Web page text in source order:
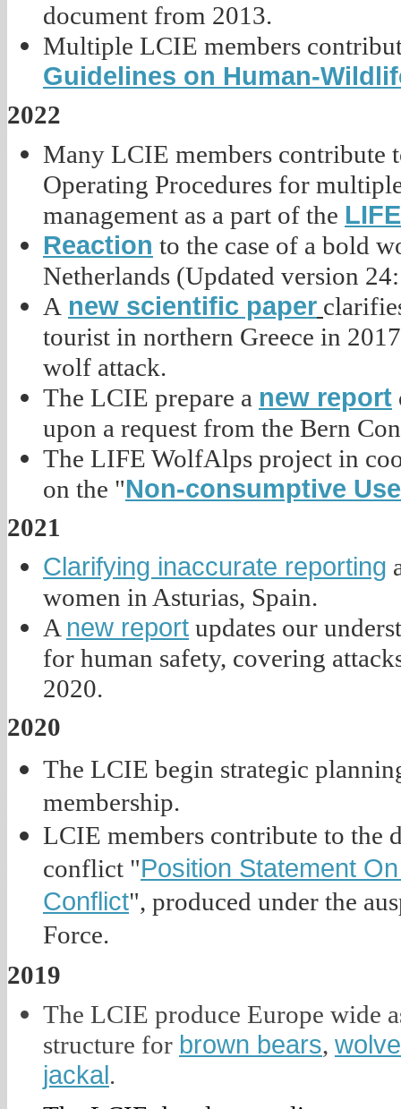
document from 2013.
Multiple LCIE members
Guidelines on Human-
2022
Many LCIE members contribute
Operating Procedures for
management as a part of the
Reaction to the case of a bold
Netherlands (Updated version
A new scientific paper
tourist in northern Greece in
wolf attack.
The LCIE prepare a new report
upon a request from the Bern
The LIFE WolfAlps project in
on the "Non-consumptive
2021
Clarifying inaccurate reporting
women in Asturias, Spain.
A new report updates our
for human safety, covering
2020.
2020
The LCIE begin strategic
membership.
LCIE members contribute to the
conflict "Position Statement
Conflict", produced under the
Force.
2019
The LCIE produce Europe wide
structure for brown bears,
jackal.